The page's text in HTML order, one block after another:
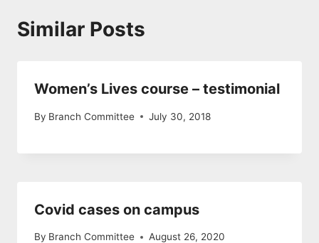
Similar Posts
Women’s Lives course – testimonial
By Branch Committee July 30, 2018
Covid cases on campus
By Branch Committee August 26, 2020